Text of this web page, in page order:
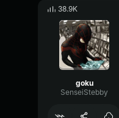
38.9K
goku
SenseiStebby